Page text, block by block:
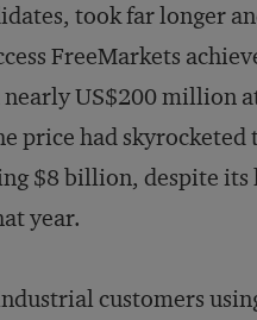
took far longer
FreeMarkets
US$200 million
price had
$8 billion, despite
year.
customers